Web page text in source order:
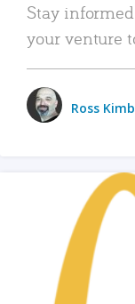
Stay
your venture
Ross